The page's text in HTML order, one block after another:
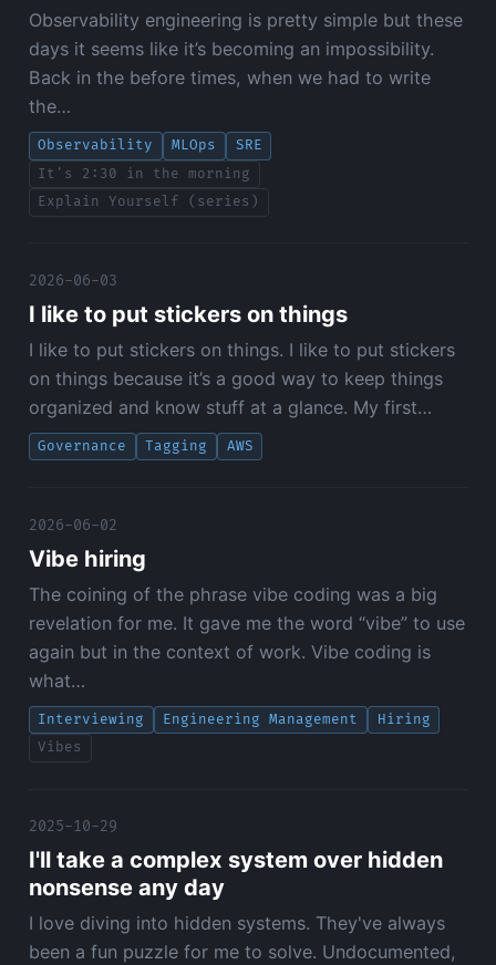
Observability engineering is pretty simple but these
days it seems like it’s becoming an impossibility.
Back in the before times, when we had to write
the…
Observability MLOps
SRE
It's 2:30 in the morning
Explain Yourself (series)
2026-06-03
I like to put stickers on things
I like to put stickers on things. I like to put stickers
on things because it’s a good way to keep things
organized and know stuff at a glance. My first…
Governance Tagging AWS
2026-06-02
Vibe hiring
The coining of the phrase vibe coding was a big
revelation for me. It gave me the word “vibe” to use
again but in the context of work. Vibe coding is
what…
Interviewing Engineering Management
Hiring
Vibes
2025-10-29
I'll take a complex system over hidden
nonsense any day
I love diving into hidden systems. They've always
been a fun puzzle for me to solve. Undocumented,